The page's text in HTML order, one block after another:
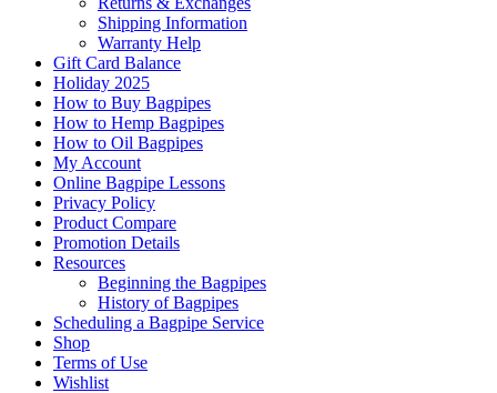
Shipping Information
Warranty Help
Gift Card Balance
Holiday 2025
How to Buy Bagpipes
How to Hemp Bagpipes
How to Oil Bagpipes
My Account
Online Bagpipe Lessons
Privacy Policy
Product Compare
Promotion Details
Resources
Beginning the Bagpipes
History of Bagpipes
Scheduling a Bagpipe Service
Shop
Terms of Use
Wishlist